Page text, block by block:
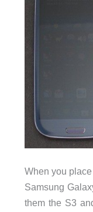
When you
Samsung
them the S3